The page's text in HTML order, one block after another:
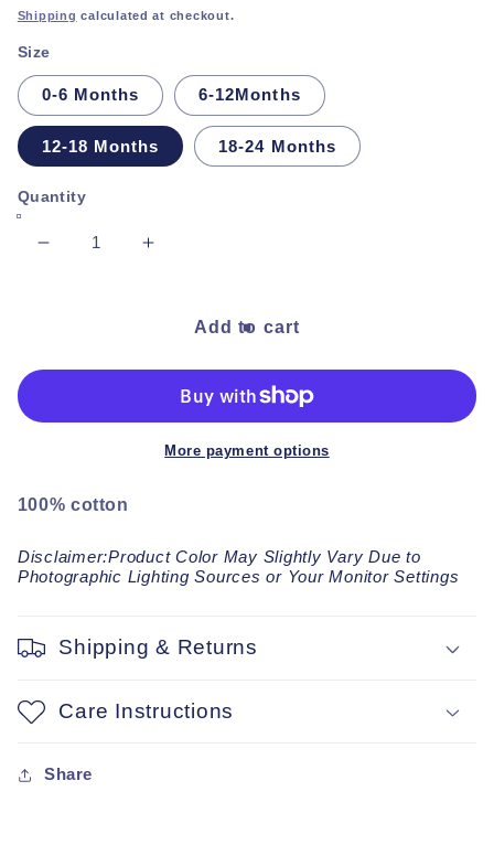
price
Shipping calculated at checkout.
Size
0-6 Months 6-12Months
12-18 Months 18-24 Months
Quantity
Decrease
Sleeve
Increase
Almond
Sleeve
Jumpsuit
Add to cart
More payment options
100% cotton
Disclaimer:Product Color May Slightly Vary Due to
Photographic Lighting Sources or Your Monitor Settings
Shipping & Returns
Care Instructions
Share